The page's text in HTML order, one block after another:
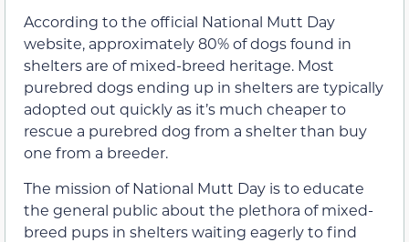
According to the official National Mutt Day
website, approximately 80% of dogs found in
shelters are of mixed-breed heritage. Most
purebred dogs ending up in shelters are typically
adopted out quickly as it’s much cheaper to
rescue a purebred dog from a shelter than buy
one from a breeder.
The mission of National Mutt Day is to educate
the general public about the plethora of mixed-
breed pups in shelters waiting eagerly to find